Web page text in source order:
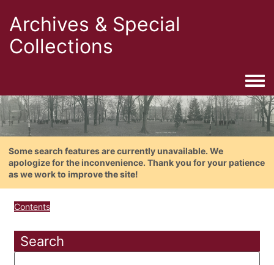
Archives & Special
Collections
Some search features are currently unavailable. We
apologize for the inconvenience. Thank you for your patience
as we work to improve the site!
Contents
Search